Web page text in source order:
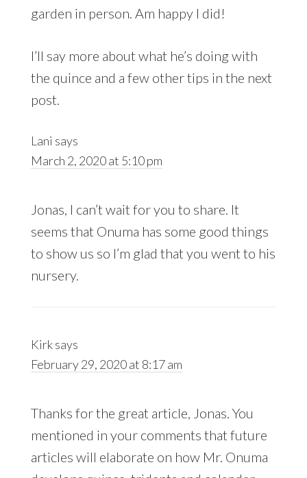
garden in person. Am happy I did!
I’ll say more about what he’s doing with
the quince and a few other tips in the next
post.
Lani says
March 2, 2020 at 5:10 pm
Jonas, I can’t wait for you to share. It
seems that Onuma has some good things
to show us so I’m glad that you went to his
nursery.
Kirksays
February 29, 2020 at 8:17 am
Thanks for the great article, Jonas. You
mentioned in your comments that future
articles will elaborate on how Mr. Onuma